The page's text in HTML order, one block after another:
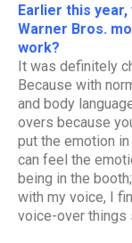
Earlier this year,
Warner Bros.
work?
It was definitely
Because with
and body
overs because
put the emotion
can feel the
being in the
with my voice, I
voice-over things